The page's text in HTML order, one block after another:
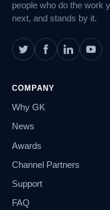
people who do the work
next, and stands by it.
COMPANY
Why GK
News
Awards
Channel Partners
Support
FAQ